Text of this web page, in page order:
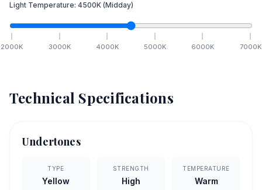
Light Temperature: 4500K (Midday)
2000K 3000K 4000K 5000K 6000K 7000K
Technical Specifications
Undertones
TYPE
Yellow
STRENGTH
High
TEMPERATURE
Warm